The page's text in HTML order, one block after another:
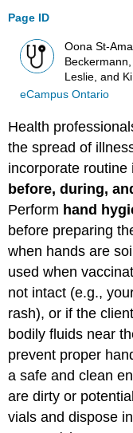
Page ID
Oona St-
Leslie, and
eCampus Ontario
Health
the spread of
incorporate routine
before, during,
Perform hand
before preparing
when hands are
used when
not intact (e.g.,
rash), or if the
bodily fluids near
prevent proper
a safe and clean
are dirty or
vials and dispose